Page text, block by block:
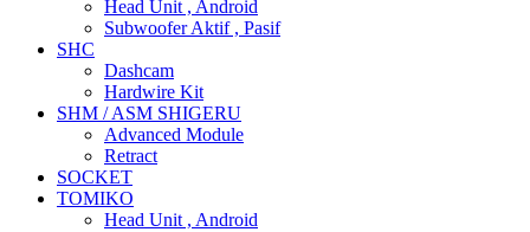
Head Unit , Android
Subwoofer Aktif , Pasif
SHC
Dashcam
Hardwire Kit
SHM / ASM SHIGERU
Advanced Module
Retract
SOCKET
TOMIKO
Head Unit , Android